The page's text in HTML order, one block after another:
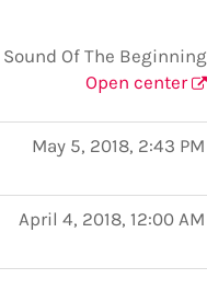
Of The Beginning
Open center
May 5, 2018, 2:43 PM
April 4, 2018, 12:00 AM